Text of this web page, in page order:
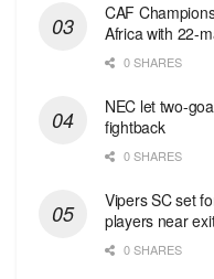
CAF
Africa with 22-
0 SHARES
NEC let two-
fightback
0 SHARES
Vipers SC set
players near
0 SHARES